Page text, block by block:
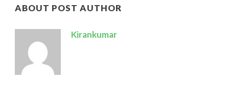
ABOUT POST AUTHOR
Kirankumar